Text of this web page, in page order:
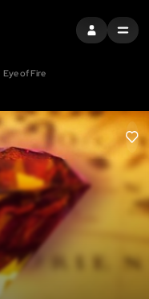
SIGN INMENU
Eye of Fire
LIKE